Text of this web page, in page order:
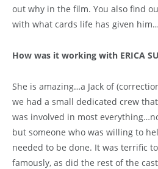
out why in the film. You also find
with what cards life has given
How was it working with ERICA
She is amazing…a Jack of
we had a small dedicated crew
was involved in most
but someone who was willing to
needed to be done. It was terrific
famously, as did the rest of the